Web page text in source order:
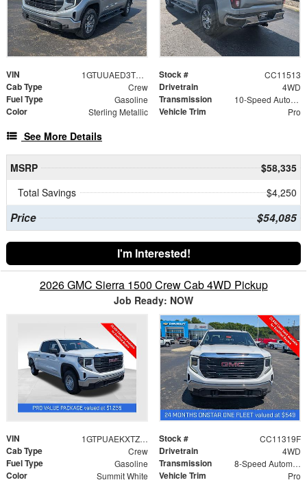
VIN 1GTUUAED3TZ455318 Stock # CC11513
Cab Type Crew Drivetrain 4WD
Fuel Type Gasoline Transmission 10-Speed Automatic
Color Sterling Metallic Vehicle Trim Pro
See More Details
MSRP
$58,335
Total Savings
$4,250
Price $54,085
I'm Interested!
2026 GMC Sierra 1500 Crew Cab 4WD Pickup
Job Ready: NOW
VIN 1GTPUAEKXTZ387756 Stock # CC11319F
Cab Type Crew Drivetrain 4WD
Fuel Type Gasoline Transmission 8-Speed Automatic
Color Summit White Vehicle Trim Pro